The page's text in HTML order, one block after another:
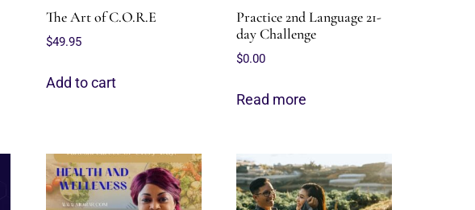
The Art of C.O.R.E
$49.95
Add to cart
Practice 2nd Language 21-
day Challenge
$0.00
Read more